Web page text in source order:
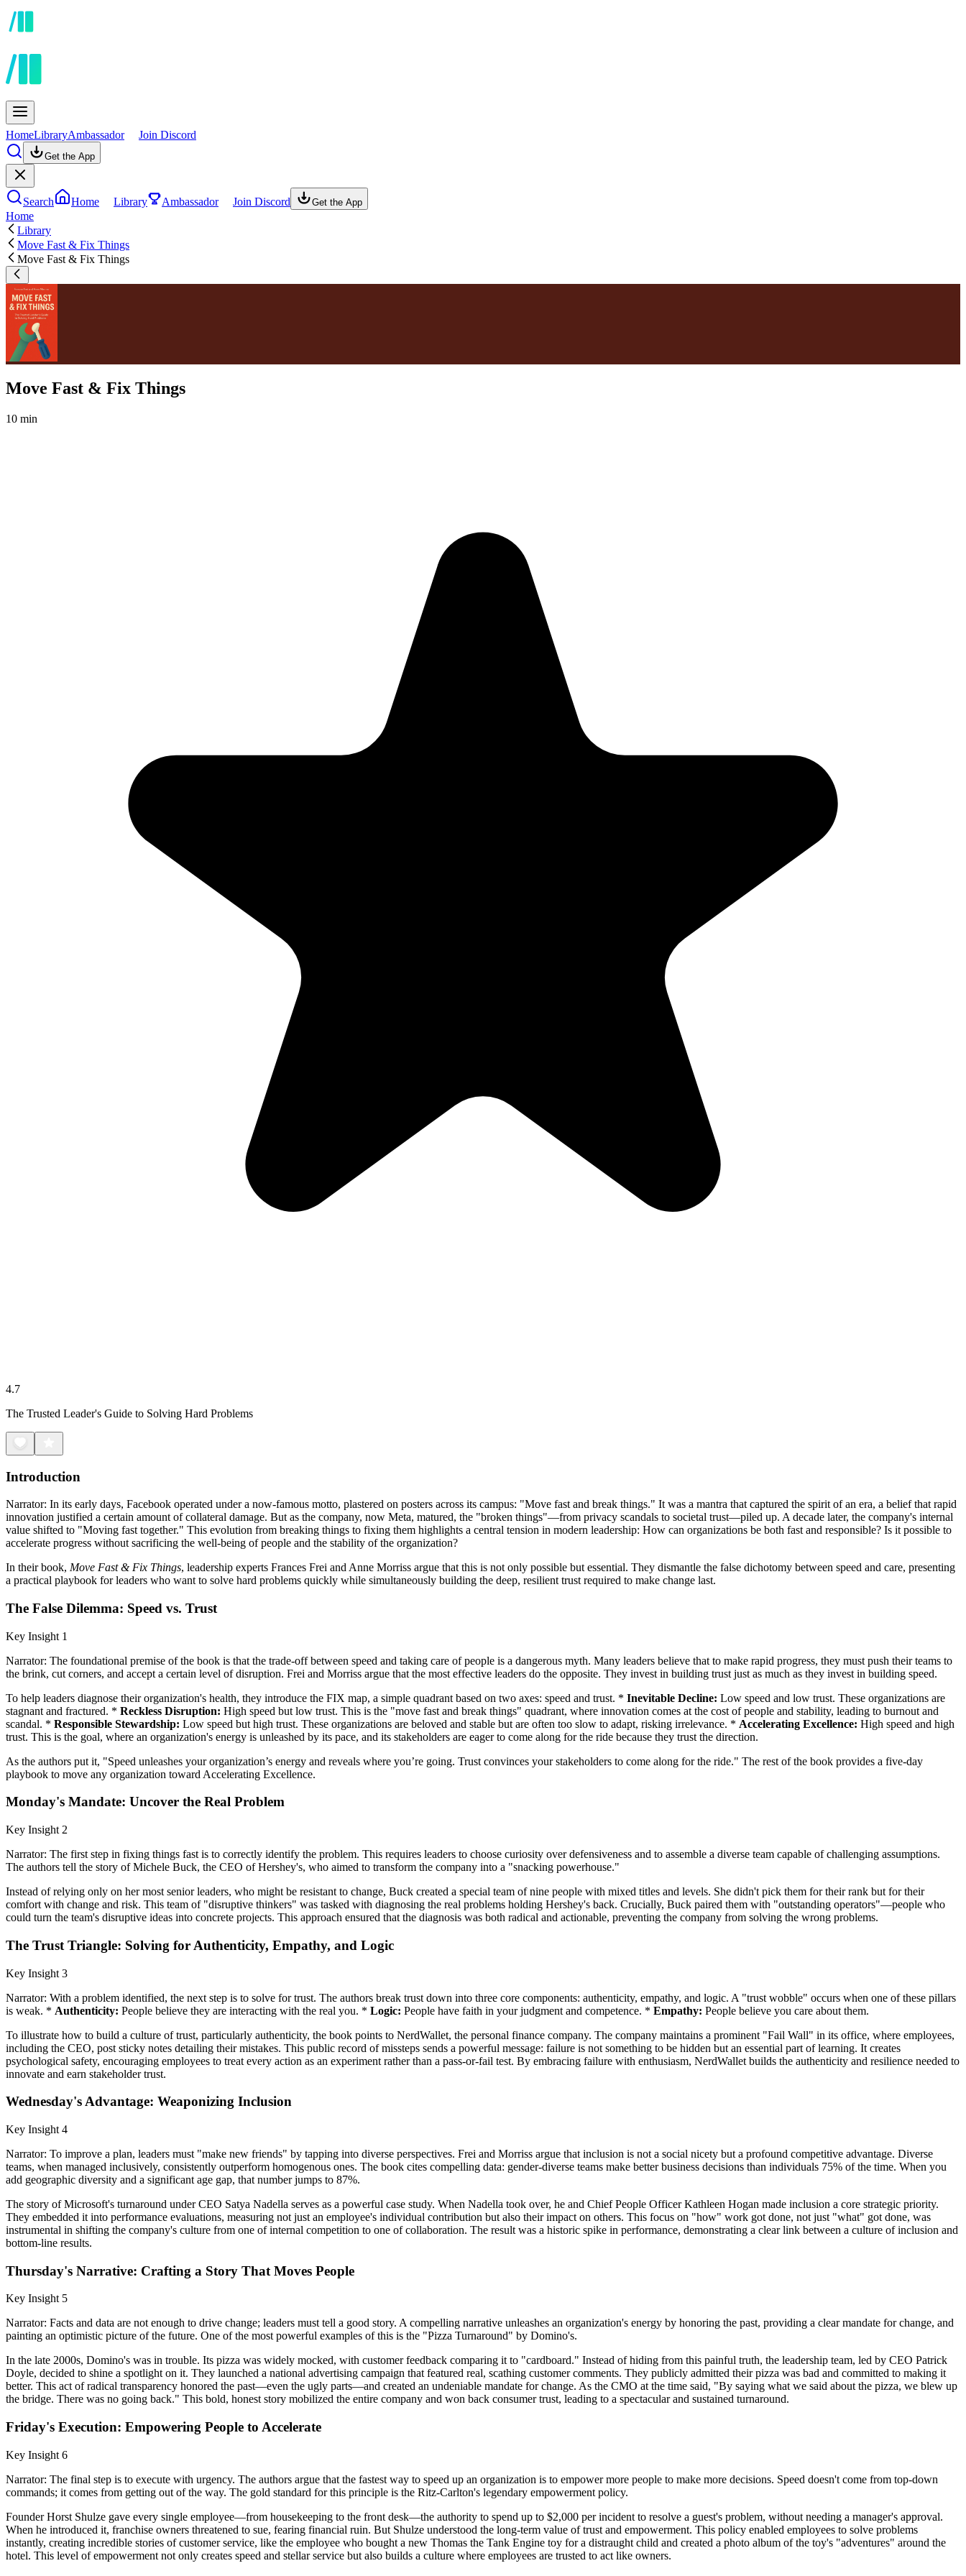
HomeLibraryAmbassador Join Discord
Get the App
Search Home Library Ambassador Join Discord Get the App
Home
Library
Move Fast & Fix Things
Move Fast & Fix Things
Move Fast & Fix Things
10 min
4.7
The Trusted Leader's Guide to Solving Hard Problems
Introduction
Narrator: In its early days, Facebook operated under a now-famous motto, plastered on posters across its campus: "Move fast and break things." It was a mantra that captured the spirit of an era, a belief that rapid
innovation justified a certain amount of collateral damage. But as the company, now Meta, matured, the "broken things"—from privacy scandals to societal trust—piled up. A decade later, the company's internal
value shifted to "Moving fast together." This evolution from breaking things to fixing them highlights a central tension in modern leadership: How can organizations be both fast and responsible? Is it possible to
accelerate progress without sacrificing the well-being of people and the stability of the organization?
In their book, Move Fast & Fix Things, leadership experts Frances Frei and Anne Morriss argue that this is not only possible but essential. They dismantle the false dichotomy between speed and care, presenting
a practical playbook for leaders who want to solve hard problems quickly while simultaneously building the deep, resilient trust required to make change last.
The False Dilemma: Speed vs. Trust
Key Insight 1
Narrator: The foundational premise of the book is that the trade-off between speed and taking care of people is a dangerous myth. Many leaders believe that to make rapid progress, they must push their teams to
the brink, cut corners, and accept a certain level of disruption. Frei and Morriss argue that the most effective leaders do the opposite. They invest in building trust just as much as they invest in building speed.
To help leaders diagnose their organization's health, they introduce the FIX map, a simple quadrant based on two axes: speed and trust. * Inevitable Decline: Low speed and low trust. These organizations are
stagnant and fractured. * Reckless Disruption: High speed but low trust. This is the "move fast and break things" quadrant, where innovation comes at the cost of people and stability, leading to burnout and
scandal. * Responsible Stewardship: Low speed but high trust. These organizations are beloved and stable but are often too slow to adapt, risking irrelevance. * Accelerating Excellence: High speed and high
trust. This is the goal, where an organization's energy is unleashed by its pace, and its stakeholders are eager to come along for the ride because they trust the direction.
As the authors put it, "Speed unleashes your organization’s energy and reveals where you’re going. Trust convinces your stakeholders to come along for the ride." The rest of the book provides a five-day
playbook to move any organization toward Accelerating Excellence.
Monday's Mandate: Uncover the Real Problem
Key Insight 2
Narrator: The first step in fixing things fast is to correctly identify the problem. This requires leaders to choose curiosity over defensiveness and to assemble a diverse team capable of challenging assumptions.
The authors tell the story of Michele Buck, the CEO of Hershey's, who aimed to transform the company into a "snacking powerhouse."
Instead of relying only on her most senior leaders, who might be resistant to change, Buck created a special team of nine people with mixed titles and levels. She didn't pick them for their rank but for their
comfort with change and risk. This team of "disruptive thinkers" was tasked with diagnosing the real problems holding Hershey's back. Crucially, Buck paired them with "outstanding operators"—people who
could turn the team's disruptive ideas into concrete projects. This approach ensured that the diagnosis was both radical and actionable, preventing the company from solving the wrong problems.
The Trust Triangle: Solving for Authenticity, Empathy, and Logic
Key Insight 3
Narrator: With a problem identified, the next step is to solve for trust. The authors break trust down into three core components: authenticity, empathy, and logic. A "trust wobble" occurs when one of these pillars
is weak. * Authenticity: People believe they are interacting with the real you. * Logic: People have faith in your judgment and competence. * Empathy: People believe you care about them.
To illustrate how to build a culture of trust, particularly authenticity, the book points to NerdWallet, the personal finance company. The company maintains a prominent "Fail Wall" in its office, where employees,
including the CEO, post sticky notes detailing their mistakes. This public record of missteps sends a powerful message: failure is not something to be hidden but an essential part of learning. It creates
psychological safety, encouraging employees to treat every action as an experiment rather than a pass-or-fail test. By embracing failure with enthusiasm, NerdWallet builds the authenticity and resilience needed to
innovate and earn stakeholder trust.
Wednesday's Advantage: Weaponizing Inclusion
Key Insight 4
Narrator: To improve a plan, leaders must "make new friends" by tapping into diverse perspectives. Frei and Morriss argue that inclusion is not a social nicety but a profound competitive advantage. Diverse
teams, when managed inclusively, consistently outperform homogenous ones. The book cites compelling data: gender-diverse teams make better business decisions than individuals 75% of the time. When you
add geographic diversity and a significant age gap, that number jumps to 87%.
The story of Microsoft's turnaround under CEO Satya Nadella serves as a powerful case study. When Nadella took over, he and Chief People Officer Kathleen Hogan made inclusion a core strategic priority.
They embedded it into performance evaluations, measuring not just an employee's individual contribution but also their impact on others. This focus on "how" work got done, not just "what" got done, was
instrumental in shifting the company's culture from one of internal competition to one of collaboration. The result was a historic spike in performance, demonstrating a clear link between a culture of inclusion and
bottom-line results.
Thursday's Narrative: Crafting a Story That Moves People
Key Insight 5
Narrator: Facts and data are not enough to drive change; leaders must tell a good story. A compelling narrative unleashes an organization's energy by honoring the past, providing a clear mandate for change, and
painting an optimistic picture of the future. One of the most powerful examples of this is the "Pizza Turnaround" by Domino's.
In the late 2000s, Domino's was in trouble. Its pizza was widely mocked, with customer feedback comparing it to "cardboard." Instead of hiding from this painful truth, the leadership team, led by CEO Patrick
Doyle, decided to shine a spotlight on it. They launched a national advertising campaign that featured real, scathing customer comments. They publicly admitted their pizza was bad and committed to making it
better. This act of radical transparency honored the past—even the ugly parts—and created an undeniable mandate for change. As the CMO at the time said, "By saying what we said about the pizza, we blew up
the bridge. There was no going back." This bold, honest story mobilized the entire company and won back consumer trust, leading to a spectacular and sustained turnaround.
Friday's Execution: Empowering People to Accelerate
Key Insight 6
Narrator: The final step is to execute with urgency. The authors argue that the fastest way to speed up an organization is to empower more people to make more decisions. Speed doesn't come from top-down
commands; it comes from getting out of the way. The gold standard for this principle is the Ritz-Carlton's legendary empowerment policy.
Founder Horst Shulze gave every single employee—from housekeeping to the front desk—the authority to spend up to $2,000 per incident to resolve a guest's problem, without needing a manager's approval.
When he introduced it, franchise owners threatened to sue, fearing financial ruin. But Shulze understood the long-term value of trust and empowerment. This policy enabled employees to solve problems
instantly, creating incredible stories of customer service, like the employee who bought a new Thomas the Tank Engine toy for a distraught child and created a photo album of the toy's "adventures" around the
hotel. This level of empowerment not only creates speed and stellar service but also builds a culture where employees are trusted to act like owners.